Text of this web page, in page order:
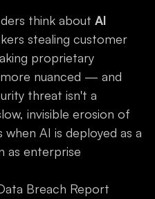
think about AI
stealing customer
proprietary
nuanced — and
threat isn't a
invisible erosion of
AI is deployed as a
as enterprise
Breach Report